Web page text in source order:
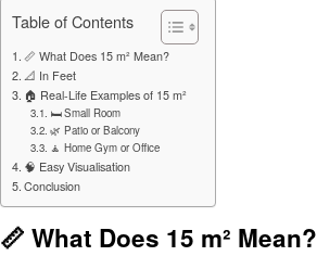
Table of Contents
📏 What Does 15 m² Mean?
📐 In Feet
🏠 Real-Life Examples of 15 m²
🛏️ Small Room
🌿 Patio or Balcony
🧘 Home Gym or Office
🧠 Easy Visualisation
Conclusion
📏 What Does 15 m² Mean?